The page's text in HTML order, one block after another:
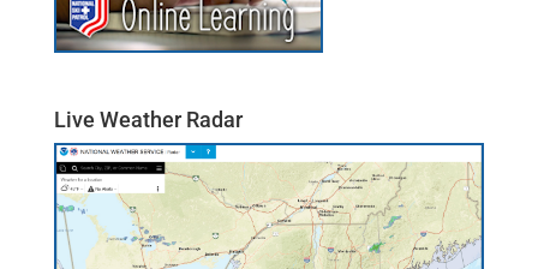
Live Weather Radar